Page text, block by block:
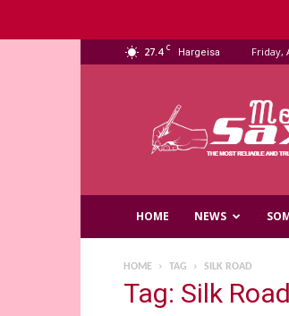
27.4 C Hargeisa Friday,
Media
HOME NEWS
HOME TAG SILK ROAD
Tag: Silk Road